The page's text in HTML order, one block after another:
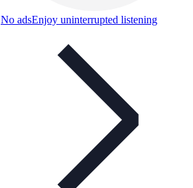
No adsEnjoy uninterrupted listening